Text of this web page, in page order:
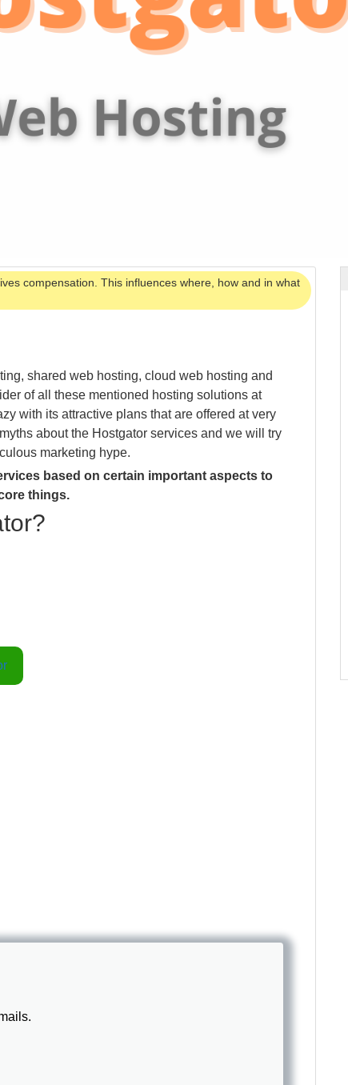
compensation. This influences where, how and in what
shared web hosting, cloud web hosting and
of all these mentioned hosting solutions at
with its attractive plans that are offered at very
about the Hostgator services and we will try
marketing hype.
based on certain important aspects to
things.